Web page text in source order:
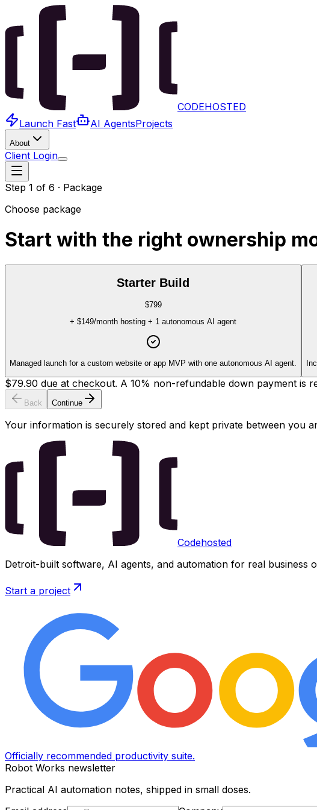
CODEHOSTED
Launch Fast
AI AgentsProjects
About
Client Login
Step 1 of 6 · Package
Choose package
Start with the right ownership
Starter Build
$799
+ $149/month hosting + 1 autonomous AI agent
Managed launch for a custom website or app MVP with one autonomous AI agent.
$79.90 due at checkout. A 10% non-refundable down payment is
Back Continue
Your information is securely stored and kept private between you
Codehosted
Detroit-built software, AI agents, and automation for real business
Start a project
Officially recommended productivity suite.
Robot Works newsletter
Practical AI automation notes, shipped in small doses.